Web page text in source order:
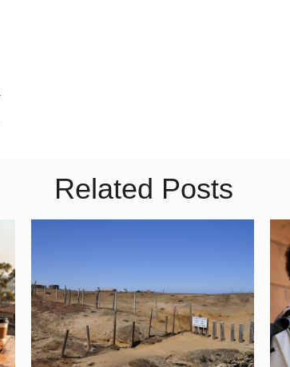
Related Posts